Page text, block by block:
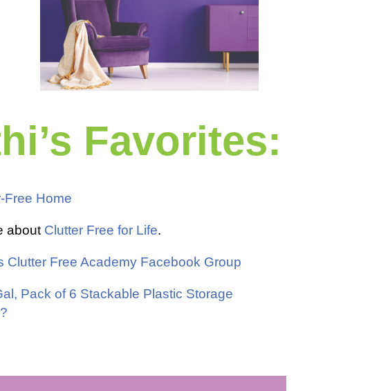
Favorites:
Free Home
about Clutter Free for Life.
Clutter Free Academy Facebook Group
Pack of 6 Stackable Plastic Storage